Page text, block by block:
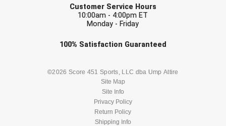
USA South Athletic Conference Softball
United Sports Officials
West Coast Umpires Association
West Virginia Secondary School Activities Commission
Customer Service Hours
10:00am - 4:00pm ET
Monday - Friday
100% Satisfaction Guaranteed
©2026 Score 451 Sports, LLC dba Ump Attire
Site Map
Site Info
Privacy Policy
Return Policy
Shipping Info
Check one or more sport-specific
BASEBALL BASKETBALL
LACROSSE
SOFTBALL